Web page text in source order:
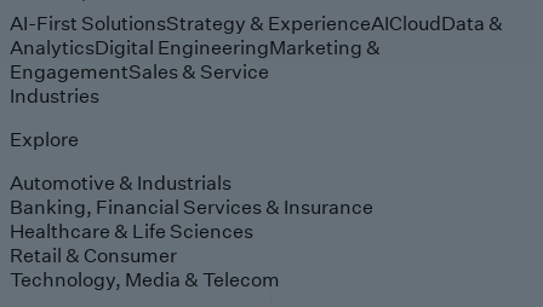
AI-First SolutionsStrategy & ExperienceAICloudData &
AnalyticsDigital EngineeringMarketing &
EngagementSales & Service
Industries
Explore
Automotive & Industrials
Banking, Financial Services & Insurance
Healthcare & Life Sciences
Retail & Consumer
Technology, Media & Telecom